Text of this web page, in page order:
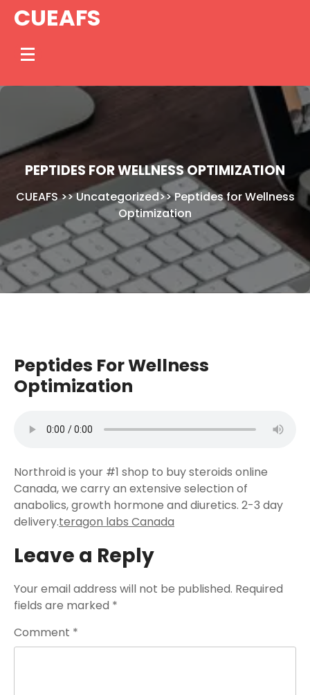
SkipCUEAFS
PEPTIDES FOR WELLNESS OPTIMIZATION
CUEAFS>>Uncategorized>>Peptides for Wellness
Optimization
Peptides For Wellness
Optimization
Northroid is your #1 shop to buy steroids online
Canada, we carry an extensive selection of
anabolics, growth hormone and diuretics. 2-3 day
delivery.teragon labs Canada
Leave a Reply
Your email address will not be published. Required
fields are marked *
Comment *